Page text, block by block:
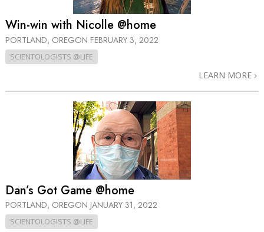
Win-win with Nicolle @home
PORTLAND, OREGON FEBRUARY 3, 2022
SCIENTOLOGISTS @LIFE
LEARN MORE
Dan’s Got Game @home
PORTLAND, OREGON JANUARY 31, 2022
SCIENTOLOGISTS @LIFE